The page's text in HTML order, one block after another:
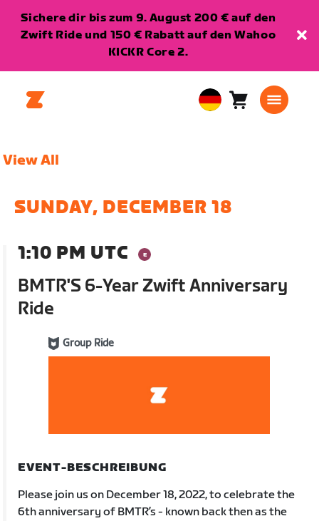
Sichere dir bis zum 9. August 200 € auf den
Zwift Ride und 150 € Rabatt auf den Wahoo
KICKR Core 2.
EuropeanWarenkorb
View All
SUNDAY, DECEMBER 18
1:10 PM UTC
BMTR'S 6-Year Zwift Anniversary
Ride
Group Ride
EVENT-BESCHREIBUNG
Please join us on December 18, 2022, to celebrate the
6th anniversary of BMTR’s - known back then as the